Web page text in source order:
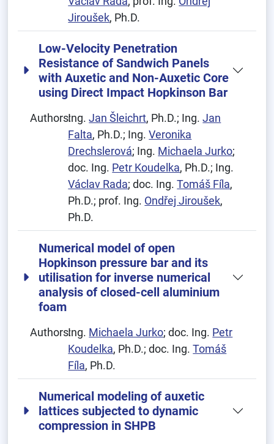
Jiroušek, Ph.D.
Low-Velocity Penetration
Resistance of Sandwich Panels
with Auxetic and Non-Auxetic Core
using Direct Impact Hopkinson Bar
Authors:Ing.Jan Šleichrt, Ph.D.; Ing.Jan
Falta, Ph.D.; Ing.Veronika
Drechslerová; Ing. Michaela Jurko;
doc. Ing. Petr Koudelka, Ph.D.; Ing.
Václav Rada; doc. Ing.Tomáš Fíla,
Ph.D.; prof. Ing. Ondřej Jiroušek,
Ph.D.
Numerical model of open
Hopkinson pressure bar and its
utilisation for inverse numerical
analysis of closed-cell aluminium
foam
Authors:Ing. Michaela Jurko; doc. Ing. Petr
Koudelka, Ph.D.; doc. Ing.Tomáš
Fíla, Ph.D.
Numerical modeling of auxetic
lattices subjected to dynamic
compression in SHPB